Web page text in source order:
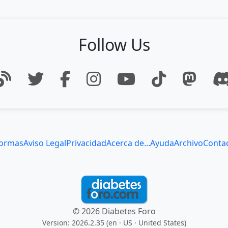
Follow Us
Aviso LegalPrivacidadAcerca de...AyudaArchivo
© 2026 Diabetes Foro
Version: 2026.2.35 (en · US · United States)